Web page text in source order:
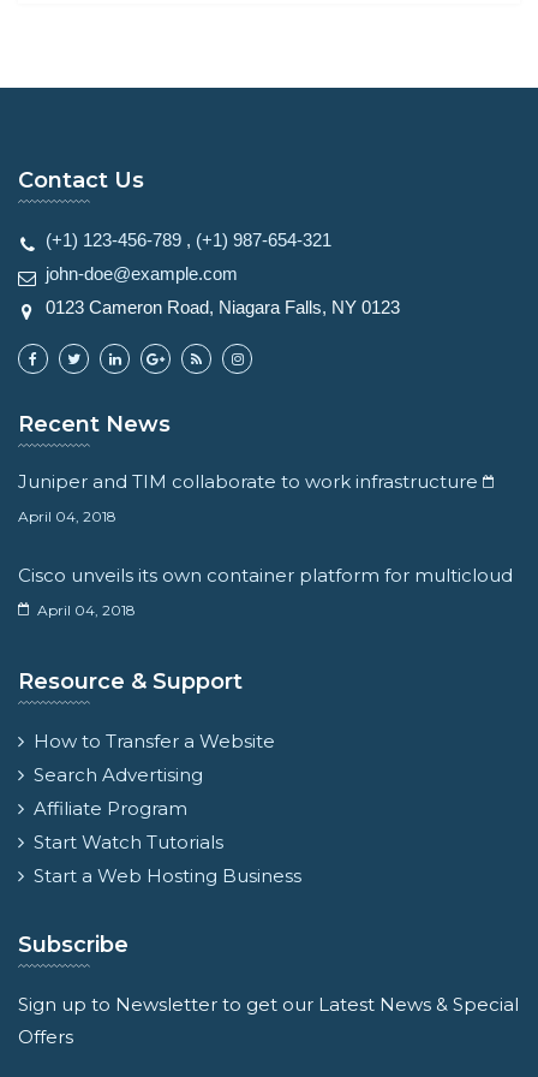
Contact Us
(+1) 123-456-789 , (+1) 987-654-321
john-doe@example.com
0123 Cameron Road, Niagara Falls, NY 0123
Recent News
Juniper and TIM collaborate to work infrastructure
April 04, 2018
Cisco unveils its own container platform for multicloud
April 04, 2018
Resource & Support
How to Transfer a Website
Search Advertising
Affiliate Program
Start Watch Tutorials
Start a Web Hosting Business
Subscribe
Sign up to Newsletter to get our Latest News & Special
Offers